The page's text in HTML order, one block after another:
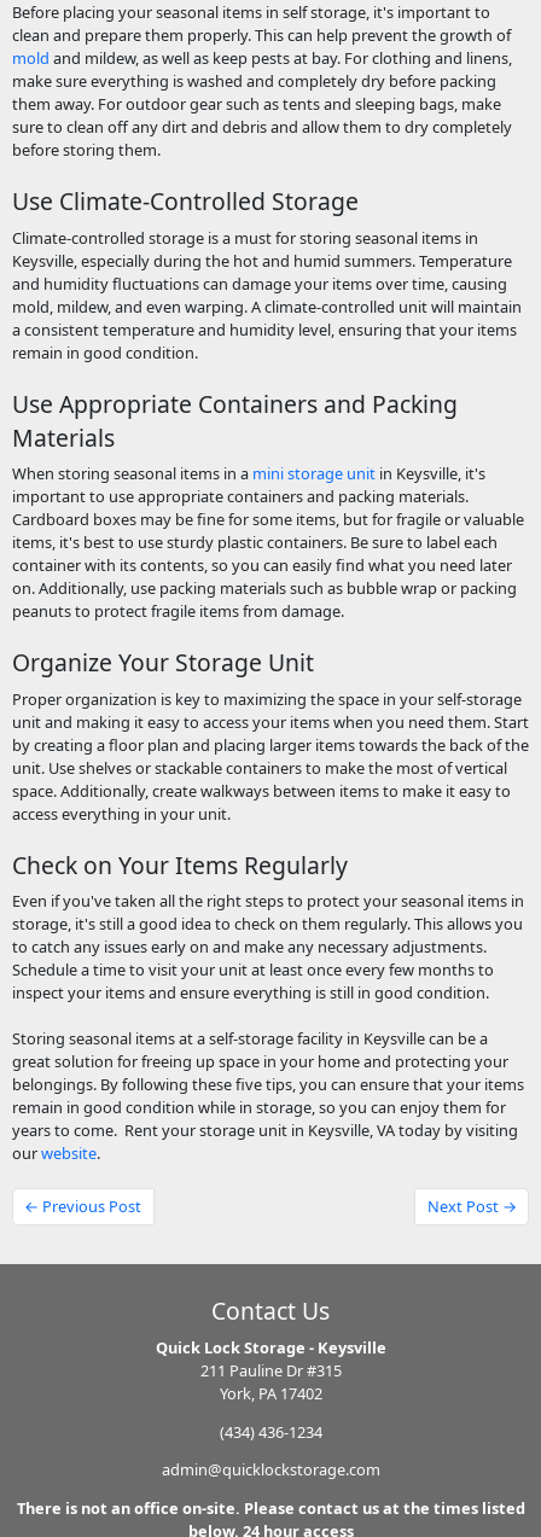
Before placing your seasonal items in self storage, it's important to
clean and prepare them properly. This can help prevent the growth of
mold and mildew, as well as keep pests at bay. For clothing and linens,
make sure everything is washed and completely dry before packing
them away. For outdoor gear such as tents and sleeping bags, make
sure to clean off any dirt and debris and allow them to dry completely
before storing them.
Use Climate-Controlled Storage
Climate-controlled storage is a must for storing seasonal items in
Keysville, especially during the hot and humid summers. Temperature
and humidity fluctuations can damage your items over time, causing
mold, mildew, and even warping. A climate-controlled unit will maintain
a consistent temperature and humidity level, ensuring that your items
remain in good condition.
Use Appropriate Containers and Packing
Materials
When storing seasonal items in a mini storage unitin Keysville, it's
important to use appropriate containers and packing materials.
Cardboard boxes may be fine for some items, but for fragile or valuable
items, it's best to use sturdy plastic containers. Be sure to label each
container with its contents, so you can easily find what you need later
on. Additionally, use packing materials such as bubble wrap or packing
peanuts to protect fragile items from damage.
Organize Your Storage Unit
Proper organization is key to maximizing the space in your self-storage
unit and making it easy to access your items when you need them. Start
by creating a floor plan and placing larger items towards the back of the
unit. Use shelves or stackable containers to make the most of vertical
space. Additionally, create walkways between items to make it easy to
access everything in your unit.
Check on Your Items Regularly
Even if you've taken all the right steps to protect your seasonal items in
storage, it's still a good idea to check on them regularly. This allows you
to catch any issues early on and make any necessary adjustments.
Schedule a time to visit your unit at least once every few months to
inspect your items and ensure everything is still in good condition.
Storing seasonal items at a self-storage facility in Keysville can be a
great solution for freeing up space in your home and protecting your
belongings. By following these five tips, you can ensure that your items
remain in good condition while in storage, so you can enjoy them for
years to come. Rent your storage unit in Keysville, VA today by visiting
ourwebsite.
← Previous Post Next Post →
Contact Us
Quick Lock Storage - Keysville
211 Pauline Dr #315
York, PA 17402
(434) 436-1234
admin@quicklockstorage.com
There is not an office on-site. Please contact us at the times listed
below. 24 hour access